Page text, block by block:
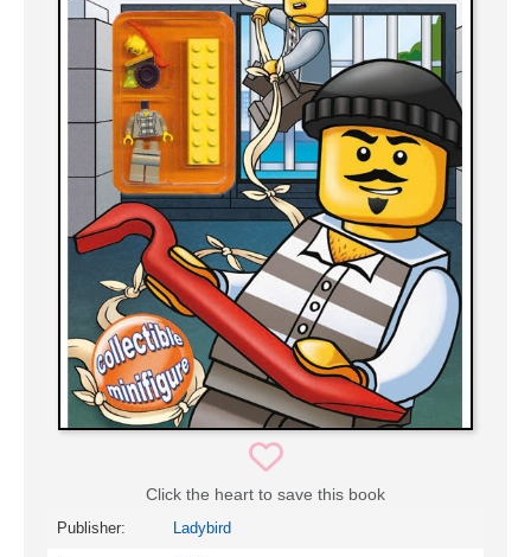
Click the heart to save this book
Publisher: Ladybird